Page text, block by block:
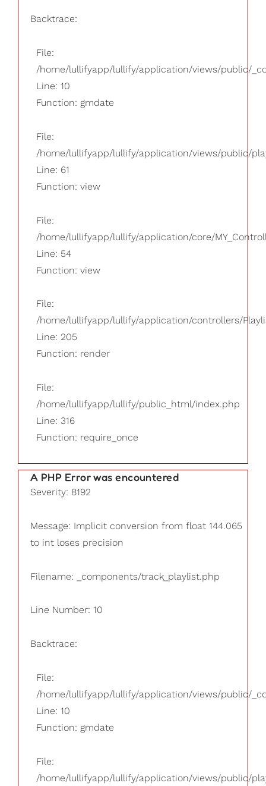
Backtrace:
File:
/home/lullifyapp/lullify/application/views/public/
Line: 10
Function: gmdate
File:
/home/lullifyapp/lullify/application/views/public/
Line: 61
Function: view
File:
/home/lullifyapp/lullify/application/core/
Line: 54
Function: view
File:
/home/lullifyapp/lullify/application/controllers/
Line: 205
Function: render
File:
/home/lullifyapp/lullify/public_html/index.php
Line: 316
Function: require_once
A PHP Error was encountered
Severity: 8192
Message: Implicit conversion from float 144.065
to int loses precision
Filename: _components/track_playlist.php
Line Number: 10
Backtrace:
File:
/home/lullifyapp/lullify/application/views/public/
Line: 10
Function: gmdate
File:
/home/lullifyapp/lullify/application/views/public/